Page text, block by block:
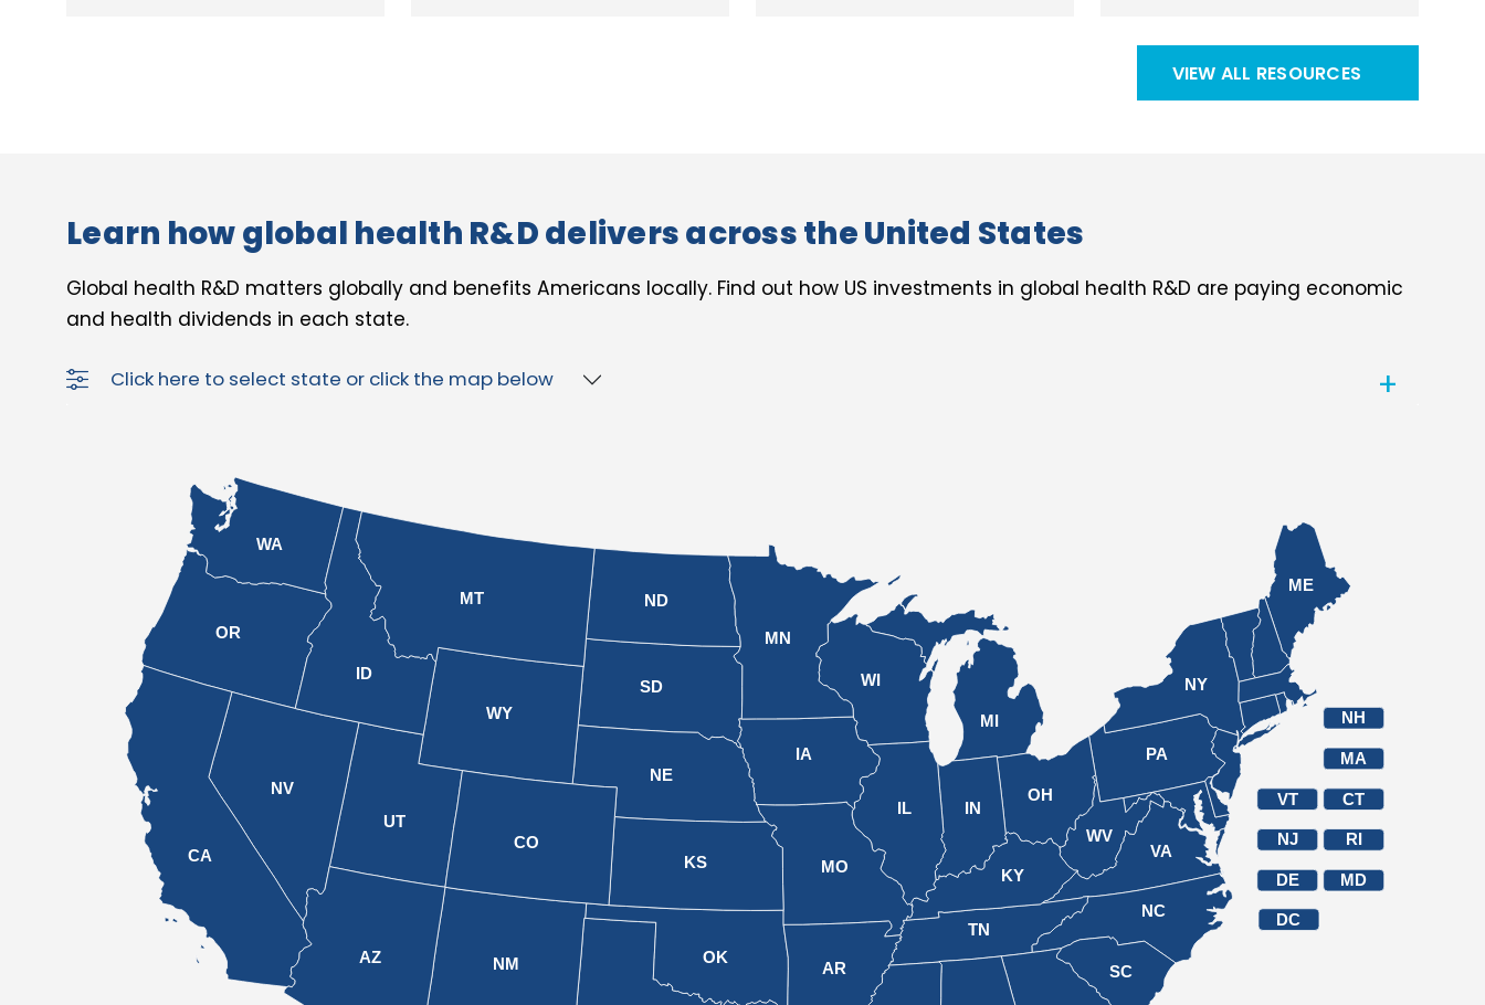
VIEW ALL RESOURCES
Learn how global health R&D delivers across the United States
Global health R&D matters globally and benefits Americans locally. Find out how US investments in global health R&D are paying economic
and health dividends in each state.
Click here to select state or click the map below
NH
VT
RI
NJ
DE MD
DC
MA
CT
ME
NY
PA
VA
WV
OH
IN
IL
WI
NC
TN
AR
MO
SC
KY
IA
MN
OK
NM
KS
NE
SD
ND
WY
MT
CO
UT
AZ
NV
OR
WA
ID
CA
MI